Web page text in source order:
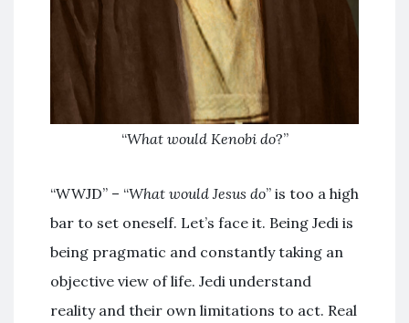
“What would Kenobi do?”
“WWJD” – “What would Jesus do” is too a high
bar to set oneself. Let’s face it. Being Jedi is
being pragmatic and constantly taking an
objective view of life. Jedi understand
reality and their own limitations to act. Real